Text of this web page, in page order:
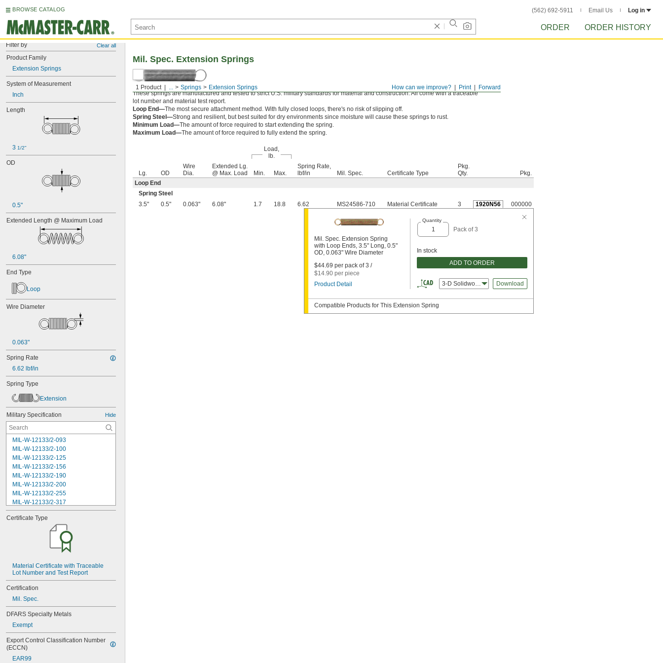
BROWSE CATALOG (562) 692-5911 Email Us Log in
ORDER ORDER HISTORY
Filter by Clear all
Product Family
Extension Springs
System of Measurement
Inch
Length
3 1/2"
OD
0.5"
Extended Length @ Maximum Load
6.08"
End Type
Loop
Wire Diameter
0.063"
Spring Rate
6.62 lbf/in
Spring Type
Extension
Military Specification Hide
MIL-W-12133/2-093
MIL-W-12133/2-100
MIL-W-12133/2-125
MIL-W-12133/2-156
MIL-W-12133/2-190
MIL-W-12133/2-200
MIL-W-12133/2-255
MIL-W-12133/2-317
MIL-W-12133/2-380
MIL-W-12133/2-400
MIL-W-12133/2-505
MIL-W-12133/2-567
MIL-W-12133/2-630
MIL-W-12133/2-900
MIL-W-21425 Type 1
MS16562-119
MS16562-122
MS16562-127
MS16562-129
MS16562-130
MS16562-132
MS16562-144
Certificate Type
Material Certificate with Traceable
Lot Number and Test Report
Certification
Mil. Spec.
DFARS Specialty Metals
Exempt
Export Control Classification Number
(ECCN)
EAR99
Forward
Print
How can we improve?
1 Product ... Springs Extension Springs
Mil. Spec. Extension Springs
These springs are manufactured and tested to strict U.S. military standards for material and construction. All come with a traceable
lot number and material test report.
Loop End—The most secure attachment method. With fully closed loops, there's no risk of slipping off.
Spring Steel—Strong and resilient, but best suited for dry environments since moisture will cause these springs to rust.
Minimum Load—The amount of force required to start extending the spring.
Maximum Load—The amount of force required to fully extend the spring.
Load,
lb.
Lg. OD
Wire
Dia.
Extended Lg.
@ Max. Load
Min. Max.
Spring Rate,
lbf/in
Mil. Spec. Certificate Type
Pkg.
Qty.
Pkg.
Loop End
Spring Steel
3.5"
0.5" 0.063" 6.08" 1.7 18.8 6.62 MS24586-710 Material Certificate 3 1920N56 000000
Mil. Spec. Extension Spring
with Loop Ends, 3.5" Long, 0.5"
OD, 0.063" Wire Diameter
$44.69 per pack of 3 /
$14.90 per piece
Product Detail
Quantity
Pack of 3
In stock
ADD TO ORDER
3-D Solidworks Download
Compatible Products for This Extension Spring